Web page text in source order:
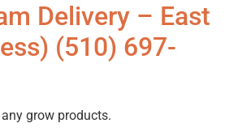
Delivery – East
(510) 697-
grow products.